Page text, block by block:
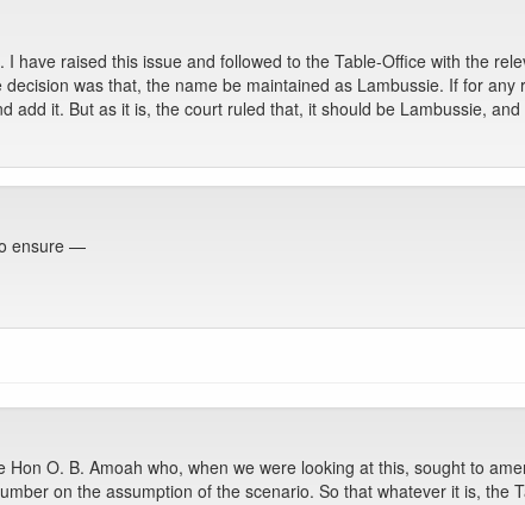
have raised this issue and followed to the Table-Office with the
was that, the name be maintained as Lambussie. If for any
add it. But as it is, the court ruled that, it should be Lambussie, and
ensure —
O. B. Amoah who, when we were looking at this, sought to
on the assumption of the scenario. So that whatever it is, the